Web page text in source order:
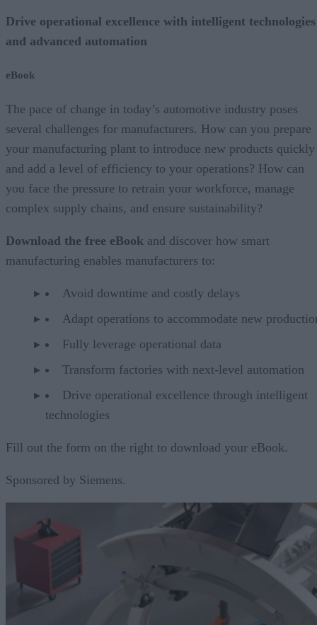
Drive operational excellence with intelligent technologies
and advanced automation
eBook
The pace of change in today’s automotive industry poses
several challenges for manufacturers. How can you prepare
your manufacturing plant to introduce new products quickly
and add a level of efficiency to your operations? How can
you face the pressure to retrain your workforce, manage
complex supply chains, and ensure sustainability?
Download the free eBook and discover how smart
manufacturing enables manufacturers to:
Avoid downtime and costly delays
Adapt operations to accommodate new
Fully leverage operational data
Transform factories with next-level automation
Drive operational excellence through intelligent
technologies
Fill out the form on the right to download your eBook.
Sponsored by Siemens.